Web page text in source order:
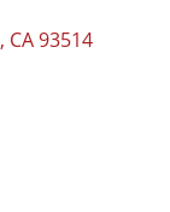
CA93514